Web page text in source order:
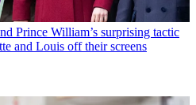
Prince William’s surprising tactic
and Louis off their screens